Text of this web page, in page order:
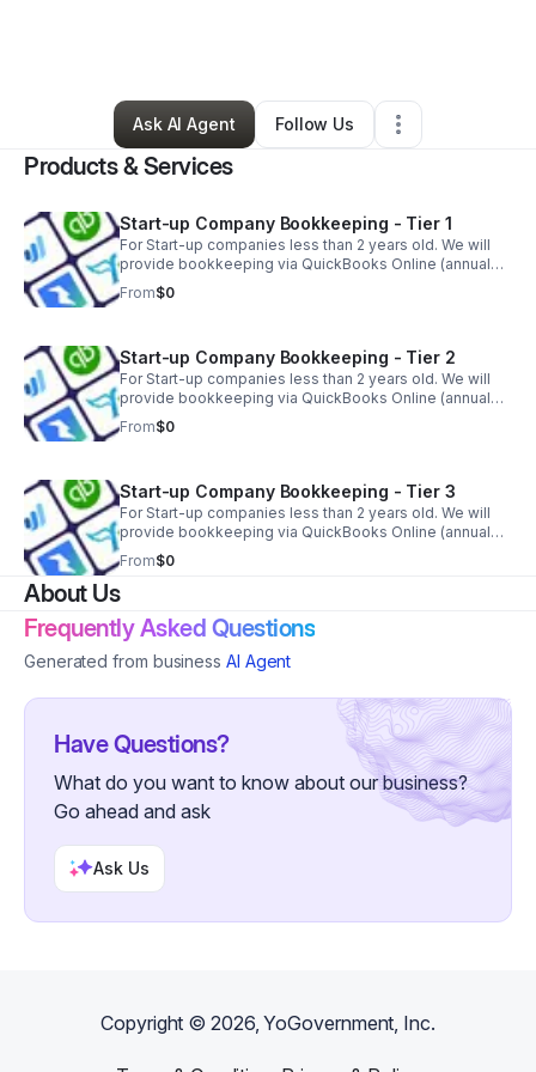
0 Connections•5 Followers
Ask AI Agent
Follow Us
Products & Services
Start-up Company Bookkeeping - Tier 1
For Start-up companies less than 2 years old. We will
provide bookkeeping via QuickBooks Online (annual
subscription required, separate 1 time fee) for up to 3
accounts, with 50 transactions.
From$0
Start-up Company Bookkeeping - Tier 2
For Start-up companies less than 2 years old. We will
provide bookkeeping via QuickBooks Online (annual
subscription required, separate 1 time fee) for up to 3
accounts, with 100 transactions
From$0
Start-up Company Bookkeeping - Tier 3
For Start-up companies less than 2 years old. We will
provide bookkeeping via QuickBooks Online (annual
subscription required, separate 1 time fee) for up to 3
accounts, with 150 transactions
From$0
About Us
Frequently Asked Questions
Generated from business AI Agent
Have Questions?
What do you want to know about our business?
Go ahead and ask
Ask Us
Copyright ©2026, YoGovernment, Inc.